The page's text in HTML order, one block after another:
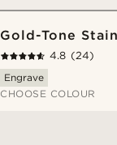
Gold-Tone
4.8 (24)
Engrave
CHOOSE COLOUR